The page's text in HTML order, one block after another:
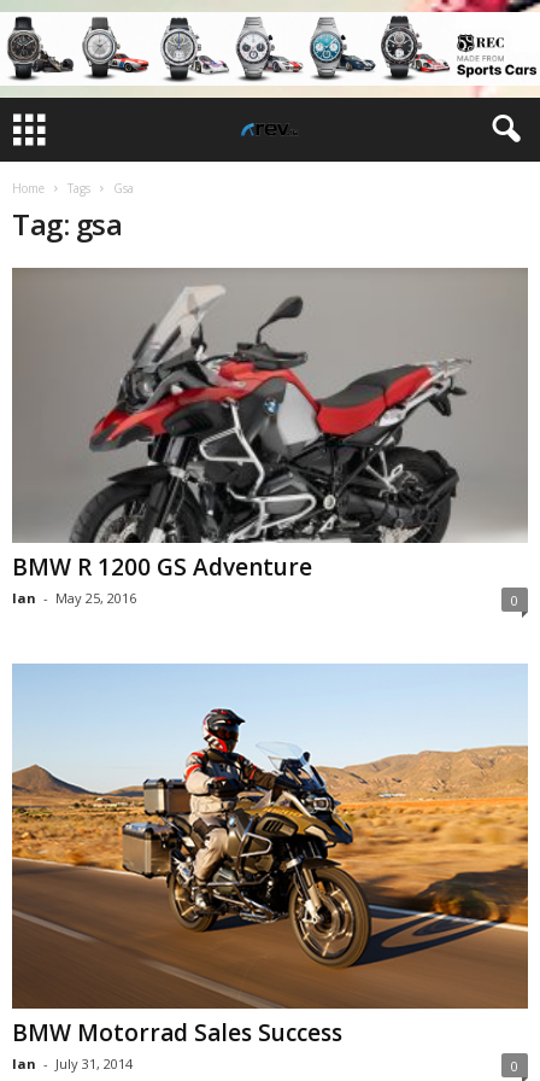
Home Tags Gsa
Tag: gsa
BMW R 1200 GS Adventure
Ian - May 25, 2016 0
BMW Motorrad Sales Success
Ian - July 31, 2014 0